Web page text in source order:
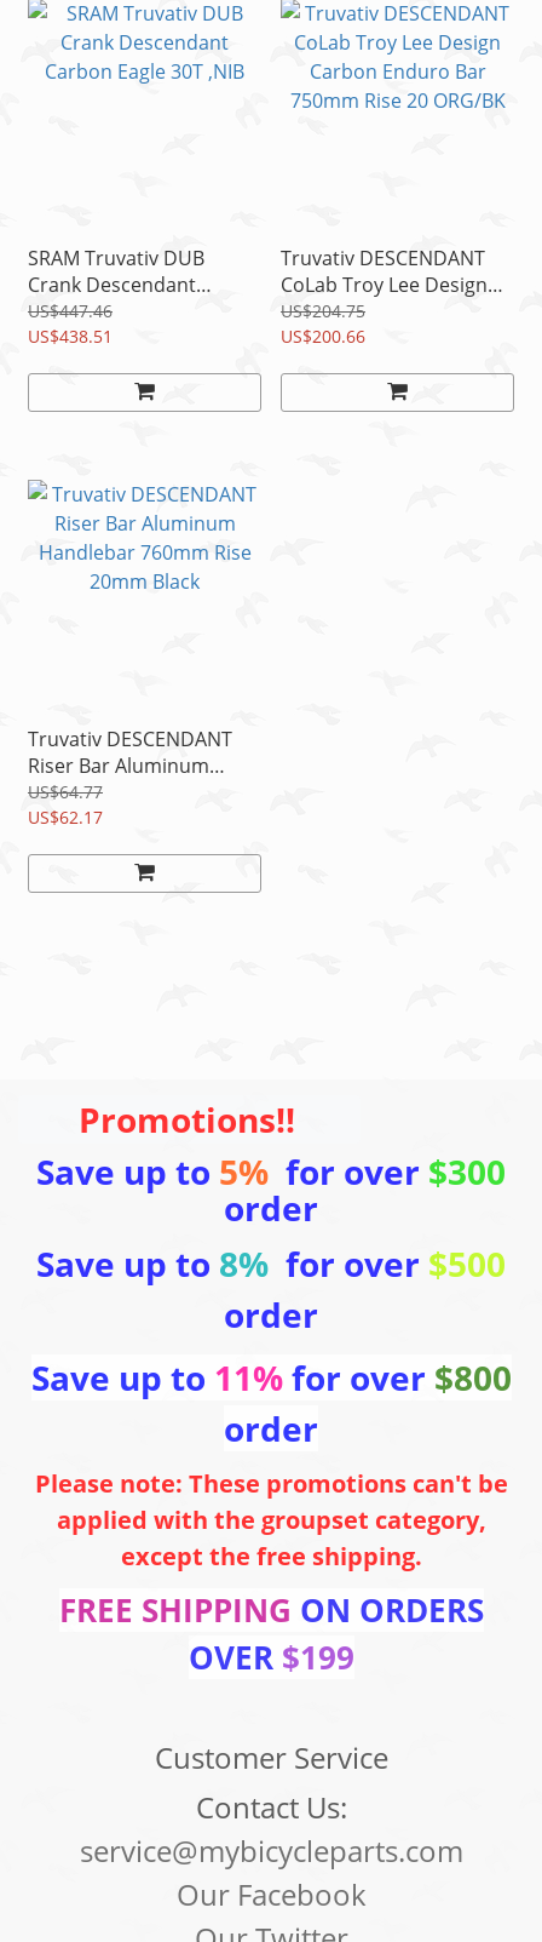
SRAM Truvativ DUB
Crank Descendant
Carbon Eagle 30T ,NIB
US$447.46
US$438.51
Truvativ DESCENDANT
CoLab Troy Lee Design
Carbon Enduro Bar
750mm Rise 20 ORG/BK
US$204.75
US$200.66
Truvativ DESCENDANT
Riser Bar Aluminum
Handlebar 760mm Rise
20mm Black
US$64.77
US$62.17
Promotions!!
Save up to 5% for over $300
order
Save up to 8% for over $500
order
Save up to 11%for over $800
order
Please note: These promotions can't be
applied with the groupset category,
except the free shipping.
FREE SHIPPING ON ORDERS
OVER $199
Customer Service
Contact Us:
service@mybicycleparts.com
Our Facebook